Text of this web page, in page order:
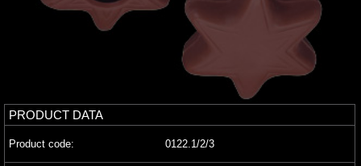
PRODUCT DATA
Product code: 0122.1/2/3